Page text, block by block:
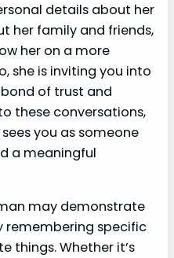
details about her
her family and friends,
her on a more
she is inviting you into
of trust and
these conversations,
you as someone
a meaningful
may demonstrate
remembering specific
things. Whether it’s